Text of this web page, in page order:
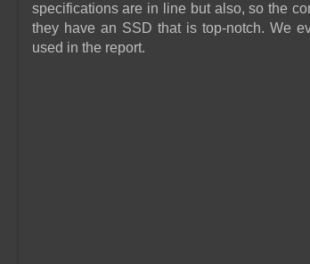
specifications are in line but also, so the
they have an SSD that is top-notch. We
used in the report.